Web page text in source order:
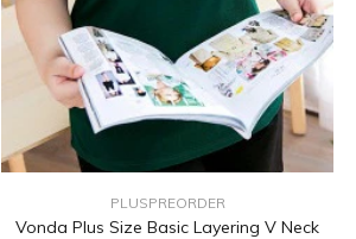
PLUSPREORDER
Vonda Plus Size Basic Layering V Neck